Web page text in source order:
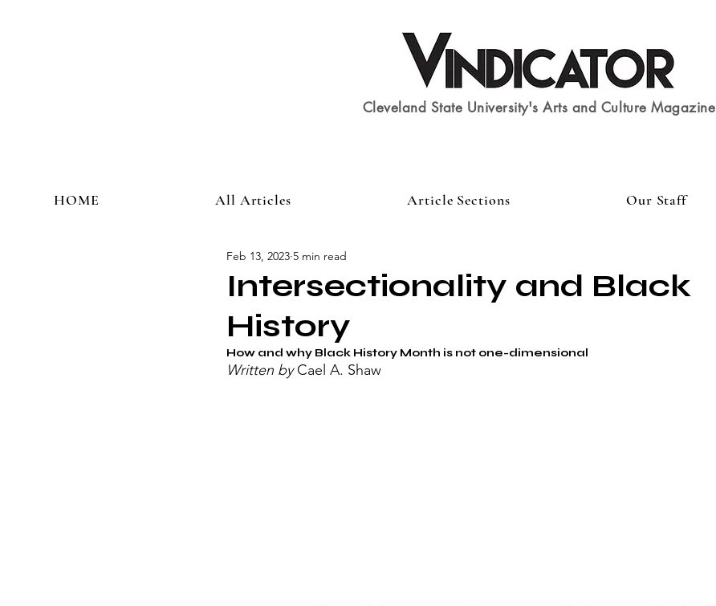
Cleveland State University's Arts and Culture Magazine
HOME All Articles Article Sections Our Staff
Intersectionality and Black
History
Feb 13, 2023 5 min read
How and why Black History Month is not one-dimensional
Written by Cael A. Shaw